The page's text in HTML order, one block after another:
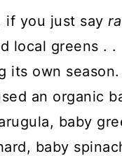
if you just say
local greens .
its own
an organic
baby
baby